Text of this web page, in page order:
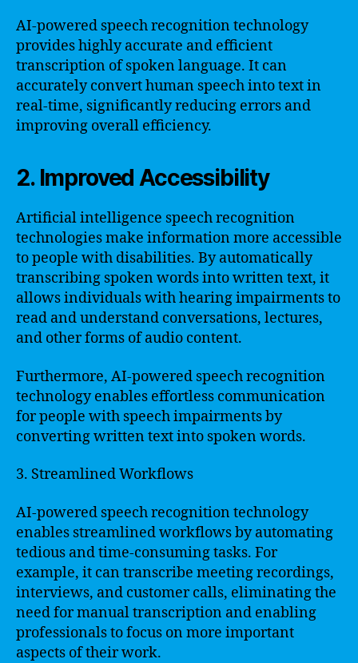
AI-powered speech recognition technology
provides highly accurate and efficient
transcription of spoken language. It can
accurately convert human speech into text in
real-time, significantly reducing errors and
improving overall efficiency.
2. Improved Accessibility
Artificial intelligence speech recognition
technologies make information more accessible
to people with disabilities. By automatically
transcribing spoken words into written text, it
allows individuals with hearing impairments to
read and understand conversations, lectures,
and other forms of audio content.
Furthermore, AI-powered speech recognition
technology enables effortless communication
for people with speech impairments by
converting written text into spoken words.
3. Streamlined Workflows
AI-powered speech recognition technology
enables streamlined workflows by automating
tedious and time-consuming tasks. For
example, it can transcribe meeting recordings,
interviews, and customer calls, eliminating the
need for manual transcription and enabling
professionals to focus on more important
aspects of their work.